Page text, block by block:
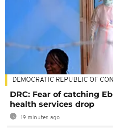
DEMOCRATIC REPUBLIC OF
DRC: Fear of catching
health services drop
19 minutes ago